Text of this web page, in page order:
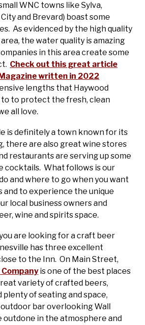
WNC towns like Sylva,
and Brevard) boast some
As evidenced by the high quality
the water quality is amazing
in this area create some
Check out this great article
written in 2022
lengths that Haywood
to to protect the fresh, clean
all love.
is definitely a town known for its
there are also great wine stores
restaurants are serving up some
cocktails. What follows is our
and where to go when you want
and to experience the unique
local business owners and
wine and spirits space.
are looking for a craft beer
has three excellent
to the Inn. On Main Street,
is one of the best places
variety of crafted beers,
plenty of seating and space,
bar overlooking Wall
in the atmosphere and